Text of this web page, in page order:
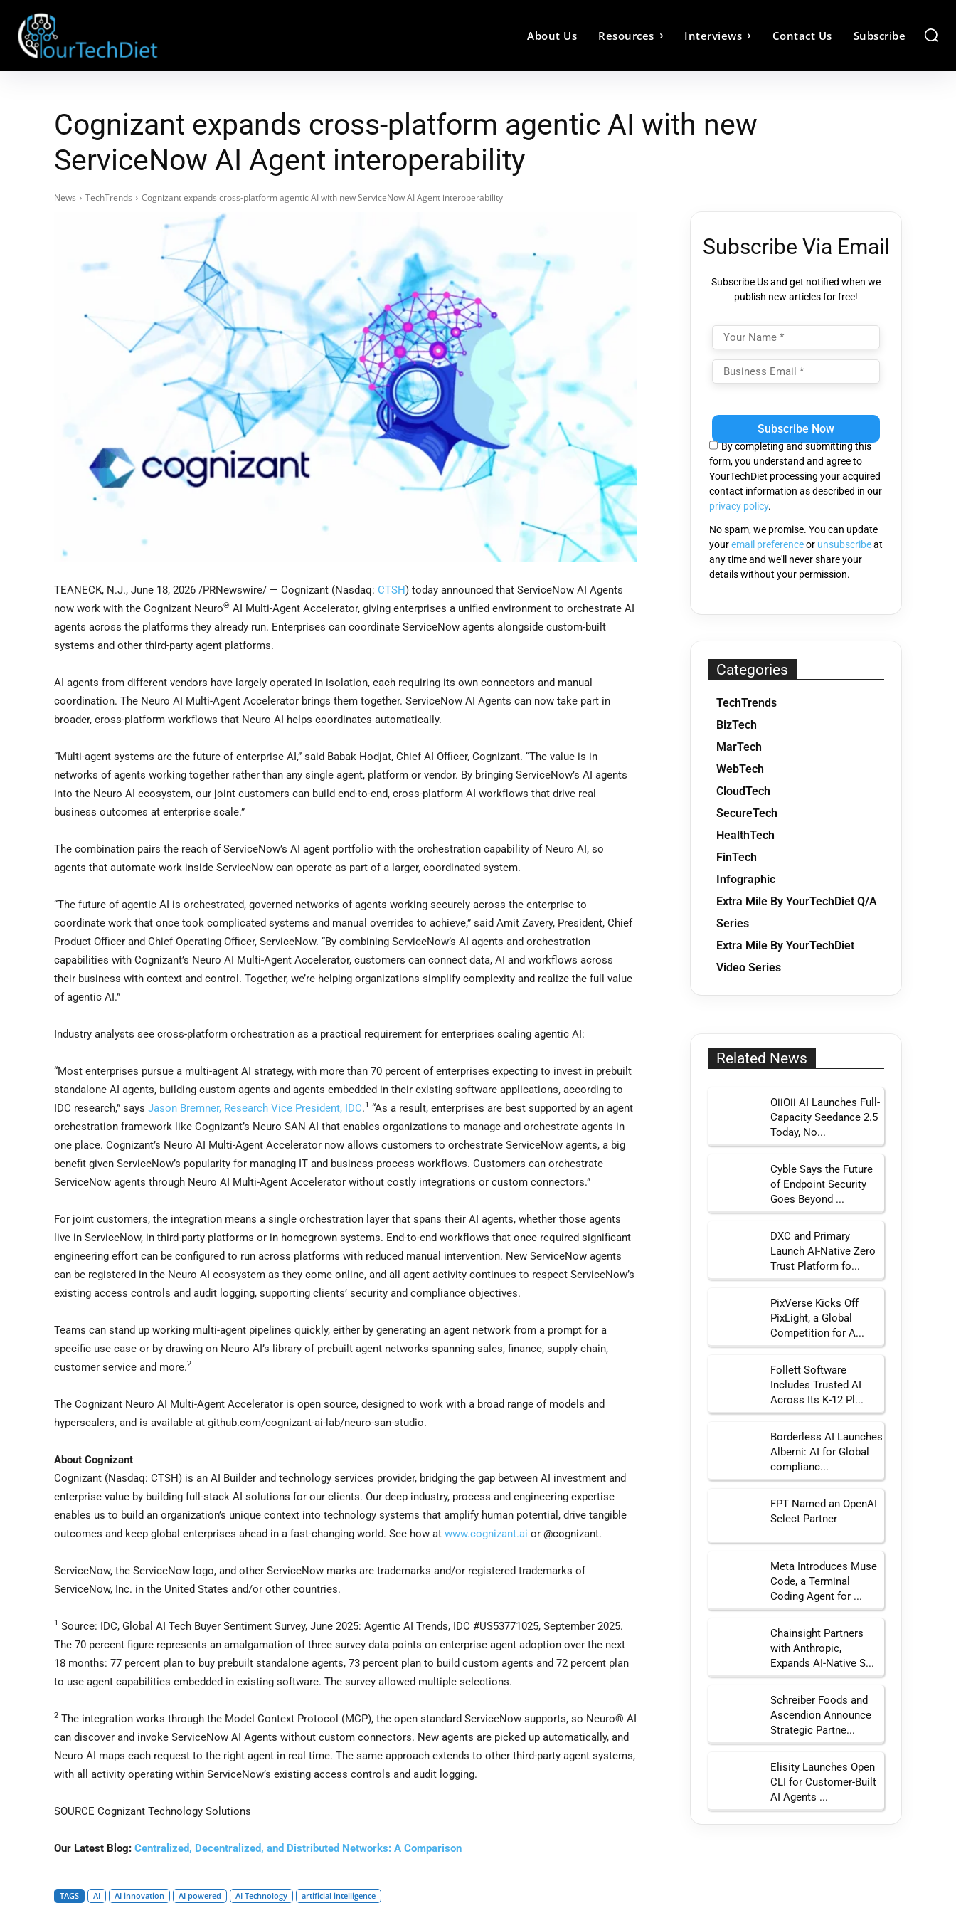
About Us Resources Interviews Contact Us Subscribe
Cognizant expands cross-platform agentic AI with new
ServiceNow AI Agent interoperability
News TechTrends Cognizant expands cross-platform agentic AI with new ServiceNow AI Agent interoperability
TEANECK, N.J., June 18, 2026 /PRNewswire/ — Cognizant (Nasdaq: CTSH) today announced that ServiceNow AI Agents
now work with the Cognizant Neuro® AI Multi-Agent Accelerator, giving enterprises a unified environment to orchestrate AI
agents across the platforms they already run. Enterprises can coordinate ServiceNow agents alongside custom-built
systems and other third-party agent platforms.
AI agents from different vendors have largely operated in isolation, each requiring its own connectors and manual
coordination. The Neuro AI Multi-Agent Accelerator brings them together. ServiceNow AI Agents can now take part in
broader, cross-platform workflows that Neuro AI helps coordinates automatically.
“Multi-agent systems are the future of enterprise AI,” said Babak Hodjat, Chief AI Officer, Cognizant. “The value is in
networks of agents working together rather than any single agent, platform or vendor. By bringing ServiceNow’s AI agents
into the Neuro AI ecosystem, our joint customers can build end-to-end, cross-platform AI workflows that drive real
business outcomes at enterprise scale.”
The combination pairs the reach of ServiceNow’s AI agent portfolio with the orchestration capability of Neuro AI, so
agents that automate work inside ServiceNow can operate as part of a larger, coordinated system.
“The future of agentic AI is orchestrated, governed networks of agents working securely across the enterprise to
coordinate work that once took complicated systems and manual overrides to achieve,” said Amit Zavery, President, Chief
Product Officer and Chief Operating Officer, ServiceNow. “By combining ServiceNow’s AI agents and orchestration
capabilities with Cognizant’s Neuro AI Multi-Agent Accelerator, customers can connect data, AI and workflows across
their business with context and control. Together, we’re helping organizations simplify complexity and realize the full value
of agentic AI.”
Industry analysts see cross-platform orchestration as a practical requirement for enterprises scaling agentic AI:
“Most enterprises pursue a multi-agent AI strategy, with more than 70 percent of enterprises expecting to invest in prebuilt
standalone AI agents, building custom agents and agents embedded in their existing software applications, according to
IDC research,” says Jason Bremner, Research Vice President, IDC.1 “As a result, enterprises are best supported by an agent
orchestration framework like Cognizant’s Neuro SAN AI that enables organizations to manage and orchestrate agents in
one place. Cognizant’s Neuro AI Multi-Agent Accelerator now allows customers to orchestrate ServiceNow agents, a big
benefit given ServiceNow’s popularity for managing IT and business process workflows. Customers can orchestrate
ServiceNow agents through Neuro AI Multi-Agent Accelerator without costly integrations or custom connectors.”
For joint customers, the integration means a single orchestration layer that spans their AI agents, whether those agents
live in ServiceNow, in third-party platforms or in homegrown systems. End-to-end workflows that once required significant
engineering effort can be configured to run across platforms with reduced manual intervention. New ServiceNow agents
can be registered in the Neuro AI ecosystem as they come online, and all agent activity continues to respect ServiceNow’s
existing access controls and audit logging, supporting clients’ security and compliance objectives.
Teams can stand up working multi-agent pipelines quickly, either by generating an agent network from a prompt for a
specific use case or by drawing on Neuro AI’s library of prebuilt agent networks spanning sales, finance, supply chain,
customer service and more.2
The Cognizant Neuro AI Multi-Agent Accelerator is open source, designed to work with a broad range of models and
hyperscalers, and is available at github.com/cognizant-ai-lab/neuro-san-studio.
About Cognizant
Cognizant (Nasdaq: CTSH) is an AI Builder and technology services provider, bridging the gap between AI investment and
enterprise value by building full-stack AI solutions for our clients. Our deep industry, process and engineering expertise
enables us to build an organization’s unique context into technology systems that amplify human potential, drive tangible
outcomes and keep global enterprises ahead in a fast-changing world. See how at www.cognizant.ai or @cognizant.
ServiceNow, the ServiceNow logo, and other ServiceNow marks are trademarks and/or registered trademarks of
ServiceNow, Inc. in the United States and/or other countries.
1 Source: IDC, Global AI Tech Buyer Sentiment Survey, June 2025: Agentic AI Trends, IDC #US53771025, September 2025.
The 70 percent figure represents an amalgamation of three survey data points on enterprise agent adoption over the next
18 months: 77 percent plan to buy prebuilt standalone agents, 73 percent plan to build custom agents and 72 percent plan
to use agent capabilities embedded in existing software. The survey allowed multiple selections.
2 The integration works through the Model Context Protocol (MCP), the open standard ServiceNow supports, so Neuro® AI
can discover and invoke ServiceNow AI Agents without custom connectors. New agents are picked up automatically, and
Neuro AI maps each request to the right agent in real time. The same approach extends to other third-party agent systems,
with all activity operating within ServiceNow’s existing access controls and audit logging.
SOURCE Cognizant Technology Solutions
Our Latest Blog: Centralized, Decentralized, and Distributed Networks: A Comparison
TAGS AI AI innovation AI powered AI Technology artificial intelligence
Subscribe Via Email
Subscribe Us and get notified when we
publish new articles for free!
leave
field
empty.
By completing and submitting this
form, you understand and agree to
YourTechDiet processing your acquired
contact information as described in our
privacy policy.
No spam, we promise. You can update
youremail preferenceor unsubscribeat
any time and we'll never share your
details without your permission.
Categories
TechTrends
BizTech
MarTech
WebTech
CloudTech
SecureTech
HealthTech
FinTech
Infographic
Extra Mile By YourTechDiet Q/A
Series
Extra Mile By YourTechDiet
Video Series
Related News
OiiOii AI Launches Full-
Capacity Seedance 2.5
Today, No...
Cyble Says the Future
of Endpoint Security
Goes Beyond ...
DXC and Primary
Launch AI-Native Zero
Trust Platform fo...
PixVerse Kicks Off
PixLight, a Global
Competition for A...
Follett Software
Includes Trusted AI
Across Its K-12 Pl...
Borderless AI Launches
Alberni: AI for Global
complianc...
FPT Named an OpenAI
Select Partner
Meta Introduces Muse
Code, a Terminal
Coding Agent for ...
Chainsight Partners
with Anthropic,
Expands AI-Native S...
Schreiber Foods and
Ascendion Announce
Strategic Partne...
Elisity Launches Open
CLI for Customer-Built
AI Agents ...